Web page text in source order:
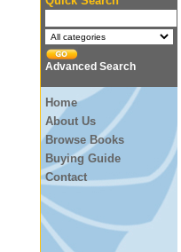
Advanced Search
Home
About Us
Browse Books
Buying Guide
Contact